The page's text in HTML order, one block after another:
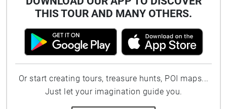
THIS TOUR AND MANY OTHERS.
Or start creating tours, treasure hunts, POI maps...
Just let your imagination guide you.